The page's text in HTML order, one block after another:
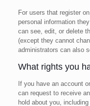
For users that register
personal information
can see, edit, or delete
(except they cannot
administrators can also
What rights you
If you have an account
can request to receive
hold about you,